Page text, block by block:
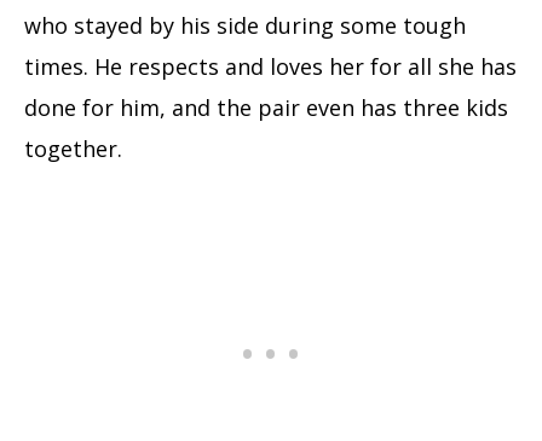
who stayed by his side during some tough
times. He respects and loves her for all she has
done for him, and the pair even has three kids
together.